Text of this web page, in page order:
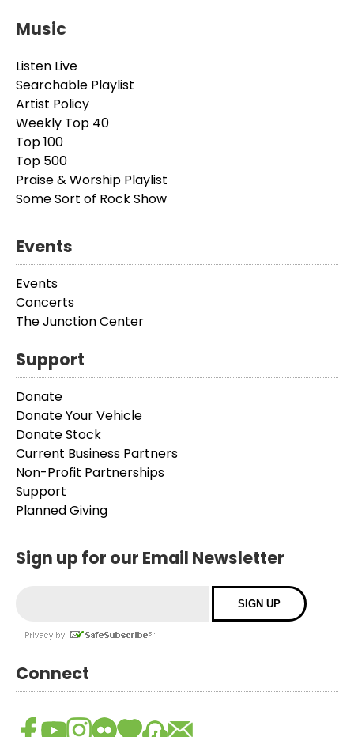
Music
Listen Live
Searchable Playlist
Artist Policy
Weekly Top 40
Top 100
Top 500
Praise & Worship Playlist
Some Sort of Rock Show
Events
Events
Concerts
The Junction Center
Support
Donate
Donate Your Vehicle
Donate Stock
Current Business Partners
Non-Profit Partnerships
Support
Planned Giving
Sign up for our Email Newsletter
Connect